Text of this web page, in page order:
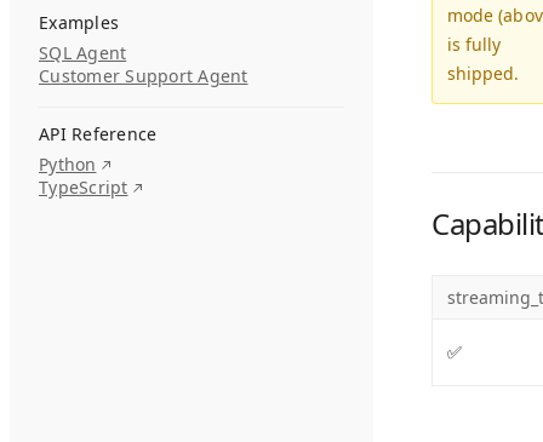
Examples
SQL Agent
Customer Support Agent
API Reference
Python
TypeScript
mode
is fully
shipped.
✅